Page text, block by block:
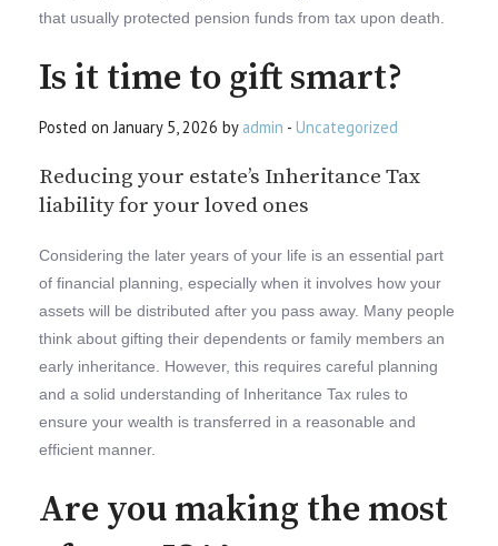
that usually protected pension funds from tax upon death.
Is it time to gift smart?
Posted on January 5, 2026 by admin - Uncategorized
Reducing your estate’s Inheritance Tax
liability for your loved ones
Considering the later years of your life is an essential part
of financial planning, especially when it involves how your
assets will be distributed after you pass away. Many people
think about gifting their dependents or family members an
early inheritance. However, this requires careful planning
and a solid understanding of Inheritance Tax rules to
ensure your wealth is transferred in a reasonable and
efficient manner.
Are you making the most